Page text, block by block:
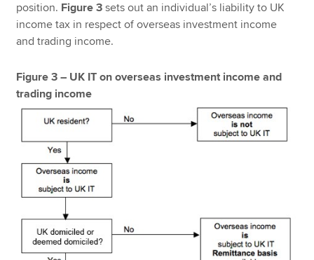
position. Figure 3 sets out an individual’s liability to UK
income tax in respect of overseas investment income
and trading income.
Figure 3 – UK IT on overseas investment income and
trading income